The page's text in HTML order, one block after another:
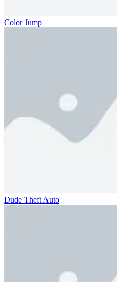
Color Jump
Dude Theft Auto